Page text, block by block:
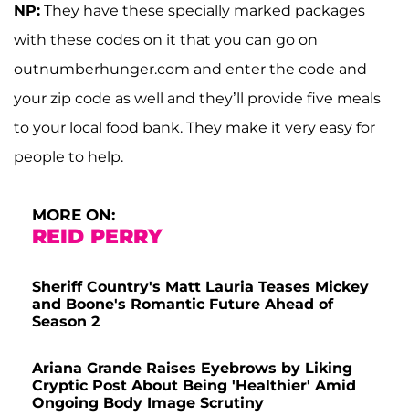
NP: They have these specially marked packages
with these codes on it that you can go on
outnumberhunger.com and enter the code and
your zip code as well and they’ll provide five meals
to your local food bank. They make it very easy for
people to help.
MORE ON:
REID PERRY
Sheriff Country's Matt Lauria Teases Mickey
and Boone's Romantic Future Ahead of
Season 2
Ariana Grande Raises Eyebrows by Liking
Cryptic Post About Being 'Healthier' Amid
Ongoing Body Image Scrutiny